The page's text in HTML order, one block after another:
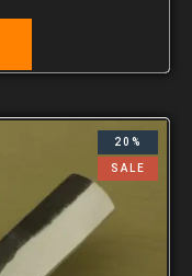
20%
SALE